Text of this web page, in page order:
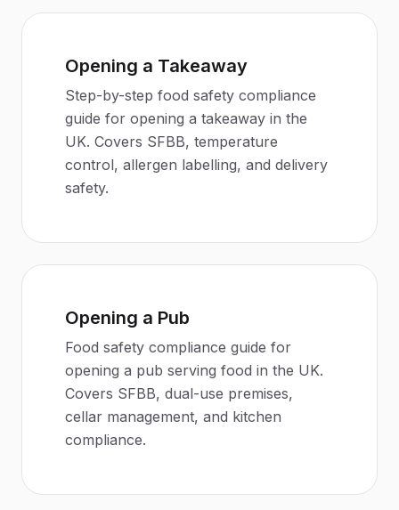
Opening a Takeaway
Step-by-step food safety compliance
guide for opening a takeaway in the
UK. Covers SFBB, temperature
control, allergen labelling, and delivery
safety.
Opening a Pub
Food safety compliance guide for
opening a pub serving food in the UK.
Covers SFBB, dual-use premises,
cellar management, and kitchen
compliance.